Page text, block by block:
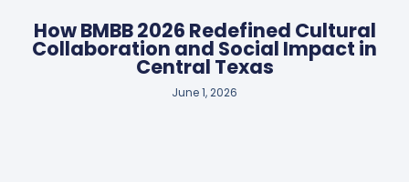
How BMBB 2026 Redefined Cultural
Collaboration and Social Impact in
Central Texas
June 1, 2026